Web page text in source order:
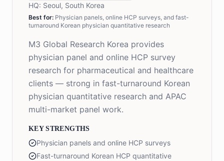
HQ: Seoul, South Korea
Best for: Physician panels, online HCP surveys, and fast-
turnaround Korean physician quantitative research
M3 Global Research Korea provides
physician panel and online HCP survey
research for pharmaceutical and healthcare
clients — strong in fast-turnaround Korean
physician quantitative research and APAC
multi-market panel work.
KEY STRENGTHS
Physician panels and online HCP surveys
Fast-turnaround Korean HCP quantitative